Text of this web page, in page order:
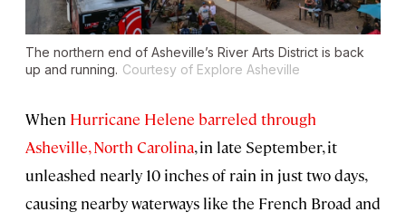
The northern end of Asheville’s River Arts District is back
up and running. Courtesy of Explore Asheville
When Hurricane Helene barreled through
Asheville, North Carolina, in late September, it
unleashed nearly 10 inches of rain in just two days,
causing nearby waterways like the French Broad and